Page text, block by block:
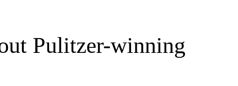
Pulitzer-winning